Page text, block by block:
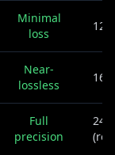
Minimal
loss
Near-
lossless
Full
precision